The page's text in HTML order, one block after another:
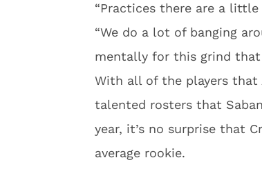
“Practices there are a
“We do a lot of banging
mentally for this grind that
With all of the players that
talented rosters that
year, it’s no surprise that
average rookie.